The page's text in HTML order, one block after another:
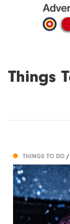
Things
THINGS TO DO/